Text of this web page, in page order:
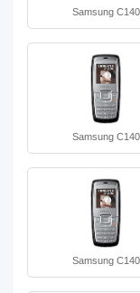
Samsung C140
Samsung C140
Samsung C140